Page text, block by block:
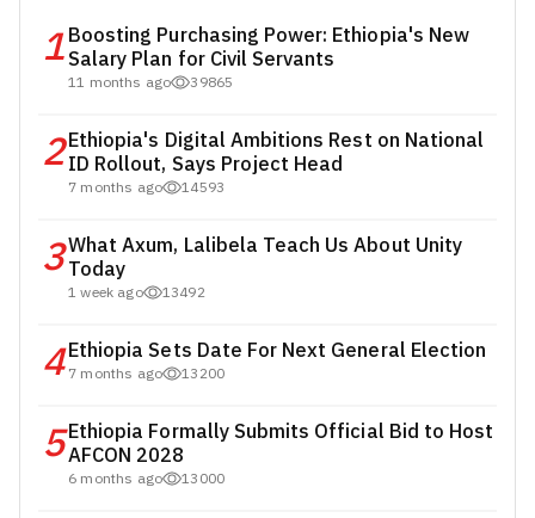
1Boosting Purchasing Power: Ethiopia's New
Salary Plan for Civil Servants
11 months ago 39865
2Ethiopia's Digital Ambitions Rest on National
ID Rollout, Says Project Head
7 months ago 14593
3What Axum, Lalibela Teach Us About Unity
Today
1 week ago 13492
4Ethiopia Sets Date For Next General Election
7 months ago 13200
5Ethiopia Formally Submits Official Bid to Host
AFCON 2028
6 months ago 13000